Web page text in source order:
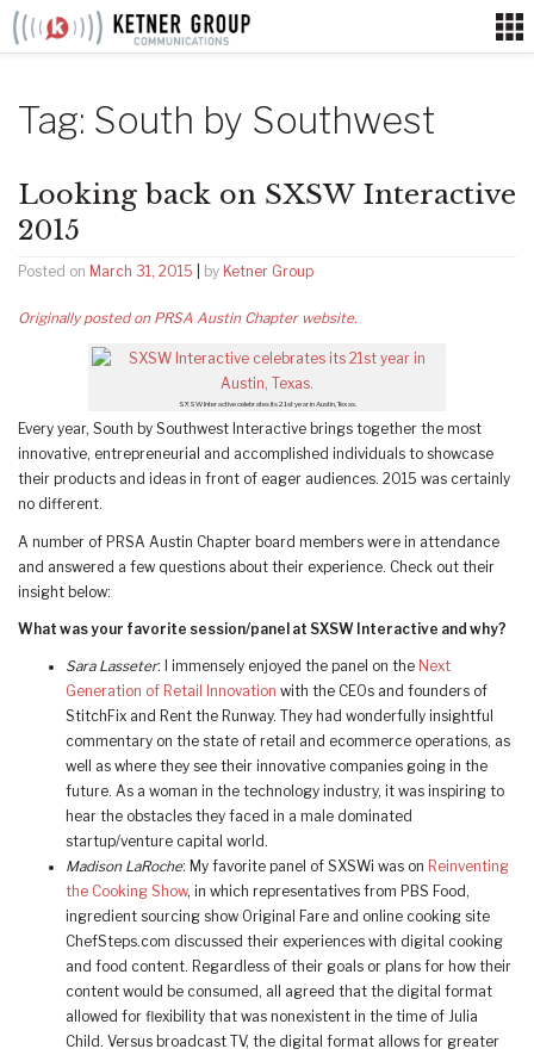
Skip
Tag: South by Southwest
Looking back on SXSW Interactive
2015
Posted on March 31, 2015 by Ketner Group
Originally posted on PRSA Austin Chapter website.
SXSW Interactive celebrates its 21st year in Austin, Texas.
Every year, South by Southwest Interactive brings together the most
innovative, entrepreneurial and accomplished individuals to showcase
their products and ideas in front of eager audiences. 2015 was certainly
no different.
A number of PRSA Austin Chapter board members were in attendance
and answered a few questions about their experience. Check out their
insight below:
What was your favorite session/panel at SXSW Interactive and why?
Sara Lasseter: I immensely enjoyed the panel on the Next
Generation of Retail Innovation with the CEOs and founders of
StitchFix and Rent the Runway. They had wonderfully insightful
commentary on the state of retail and ecommerce operations, as
well as where they see their innovative companies going in the
future. As a woman in the technology industry, it was inspiring to
hear the obstacles they faced in a male dominated
startup/venture capital world.
Madison LaRoche: My favorite panel of SXSWi was on Reinventing
the Cooking Show, in which representatives from PBS Food,
ingredient sourcing show Original Fare and online cooking site
ChefSteps.com discussed their experiences with digital cooking
and food content. Regardless of their goals or plans for how their
content would be consumed, all agreed that the digital format
allowed for flexibility that was nonexistent in the time of Julia
Child. Versus broadcast TV, the digital format allows for greater